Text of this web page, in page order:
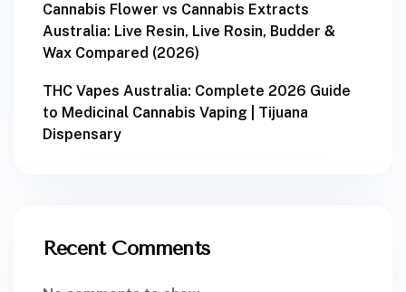
Cannabis Flower vs Cannabis Extracts
Australia: Live Resin, Live Rosin, Budder &
Wax Compared (2026)
THC Vapes Australia: Complete 2026 Guide
to Medicinal Cannabis Vaping | Tijuana
Dispensary
Recent Comments